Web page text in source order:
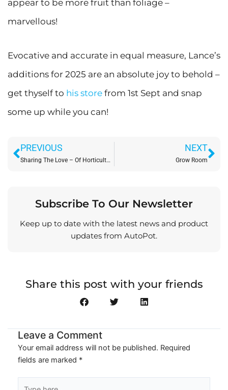
appear to be more fruit than foliage –
marvellous!
Evocative and accurate in equal measure, Lance’s
additions for 2025 are an absolute joy to behold –
get thyself to his store from 1st Sept and snap
some up while you can!
Prev
PREVIOUS
Sharing The Love – Of Horticulture: At Shipley Eco Action Gardens
NEXT
Grow Room
Subscribe To Our Newsletter
Keep up to date with the latest news and product
updates from AutoPot.
Share this post with your friends
Leave a Comment
Your email address will not be published. Required
fields are marked *